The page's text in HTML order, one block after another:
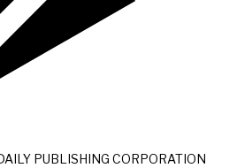
PUBLISHING CORPORATION